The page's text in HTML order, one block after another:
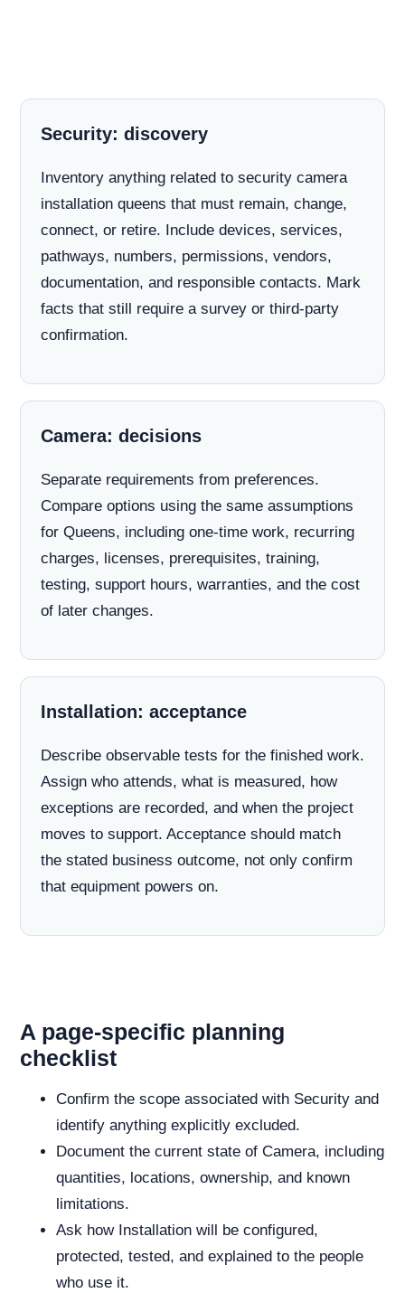
Security: discovery
Inventory anything related to security camera
installation queens that must remain, change,
connect, or retire. Include devices, services,
pathways, numbers, permissions, vendors,
documentation, and responsible contacts. Mark
facts that still require a survey or third-party
confirmation.
Camera: decisions
Separate requirements from preferences.
Compare options using the same assumptions
for Queens, including one-time work, recurring
charges, licenses, prerequisites, training,
testing, support hours, warranties, and the cost
of later changes.
Installation: acceptance
Describe observable tests for the finished work.
Assign who attends, what is measured, how
exceptions are recorded, and when the project
moves to support. Acceptance should match
the stated business outcome, not only confirm
that equipment powers on.
A page-specific planning
checklist
Confirm the scope associated with Security and
identify anything explicitly excluded.
Document the current state of Camera, including
quantities, locations, ownership, and known
limitations.
Ask how Installation will be configured,
protected, tested, and explained to the people
who use it.